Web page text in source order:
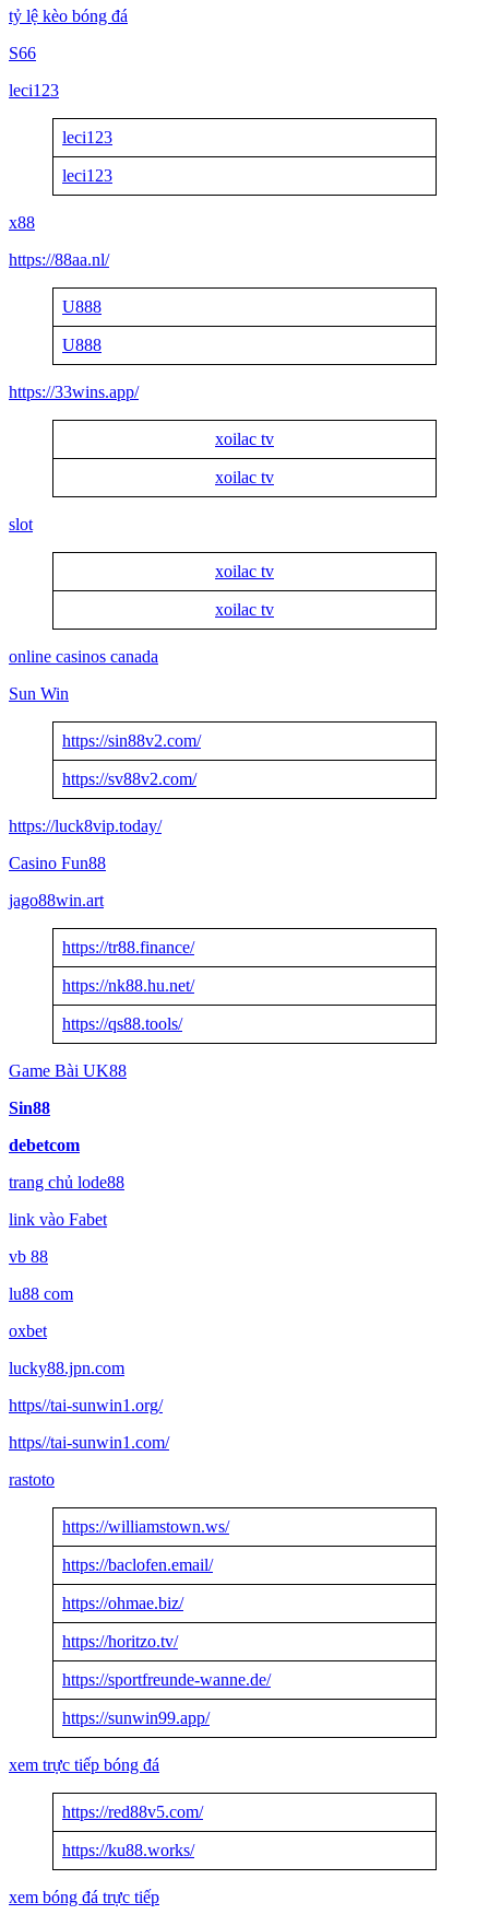
tỷ lệ kèo bóng đá
S66
leci123
leci123
leci123
x88
https://88aa.nl/
U888
U888
https://33wins.app/
xoilac tv
xoilac tv
slot
xoilac tv
xoilac tv
online casinos canada
Sun Win
https://sin88v2.com/
https://sv88v2.com/
https://luck8vip.today/
Casino Fun88
jago88win.art
https://tr88.finance/
https://nk88.hu.net/
https://qs88.tools/
Game Bài UK88
Sin88
debetcom
trang chủ lode88
link vào Fabet
vb 88
lu88 com
oxbet
lucky88.jpn.com
https//tai-sunwin1.org/
https//tai-sunwin1.com/
rastoto
https://williamstown.ws/
https://baclofen.email/
https://ohmae.biz/
https://horitzo.tv/
https://sportfreunde-wanne.de/
https://sunwin99.app/
xem trực tiếp bóng đá
https://red88v5.com/
https://ku88.works/
xem bóng đá trực tiếp